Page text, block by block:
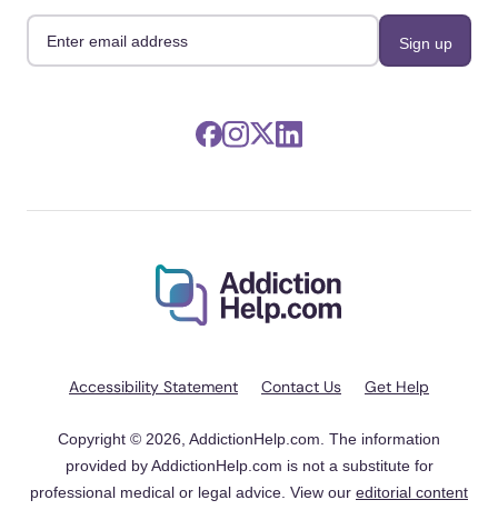
Accessibility Statement Contact Us Get Help
Copyright © 2026, AddictionHelp.com. The information
provided by AddictionHelp.com is not a substitute for
professional medical or legal advice. View our editorial content